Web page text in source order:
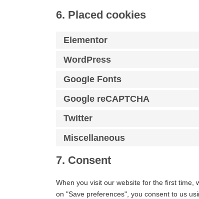
6. Placed cookies
Elementor
WordPress
Google Fonts
Google reCAPTCHA
Twitter
Miscellaneous
7. Consent
When you visit our website for the first time,
on "Save preferences", you consent to us